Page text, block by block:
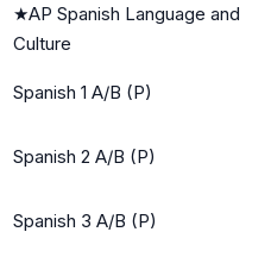
★AP Spanish Language and
Culture
Spanish 1 A/B (P)
Spanish 2 A/B (P)
Spanish 3 A/B (P)